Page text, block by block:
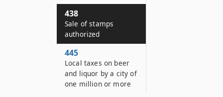
438
Sale of stamps
authorized
445
Local taxes on beer
and liquor by a city of
one million or more